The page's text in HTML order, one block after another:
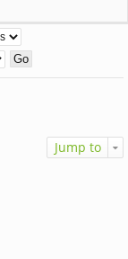
Jump to